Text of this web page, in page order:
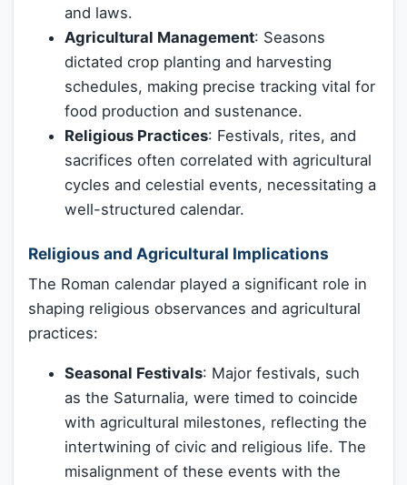
and laws.
Agricultural Management: Seasons
dictated crop planting and harvesting
schedules, making precise tracking vital for
food production and sustenance.
Religious Practices: Festivals, rites, and
sacrifices often correlated with agricultural
cycles and celestial events, necessitating a
well-structured calendar.
Religious and Agricultural Implications
The Roman calendar played a significant role in
shaping religious observances and agricultural
practices:
Seasonal Festivals: Major festivals, such
as the Saturnalia, were timed to coincide
with agricultural milestones, reflecting the
intertwining of civic and religious life. The
misalignment of these events with the